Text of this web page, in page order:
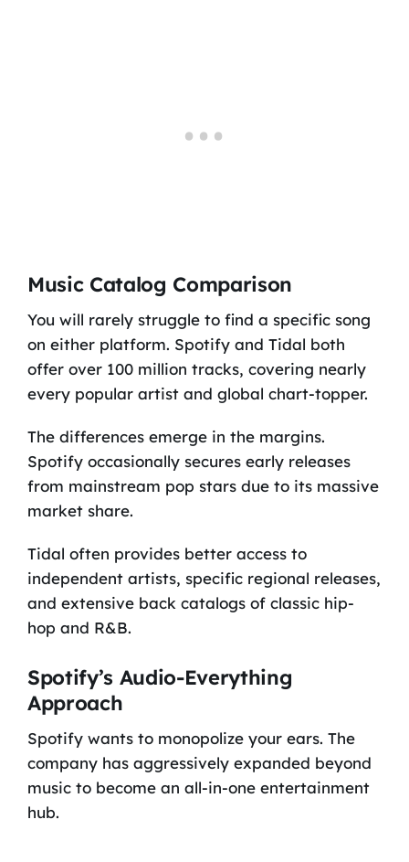
Music Catalog Comparison
You will rarely struggle to find a specific song
on either platform. Spotify and Tidal both
offer over 100 million tracks, covering nearly
every popular artist and global chart-topper.
The differences emerge in the margins.
Spotify occasionally secures early releases
from mainstream pop stars due to its massive
market share.
Tidal often provides better access to
independent artists, specific regional releases,
and extensive back catalogs of classic hip-
hop and R&B.
Spotify’s Audio-Everything
Approach
Spotify wants to monopolize your ears. The
company has aggressively expanded beyond
music to become an all-in-one entertainment
hub.